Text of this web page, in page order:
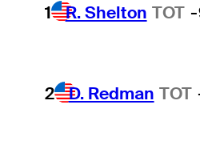
1 R. Shelton TOT
2 D. Redman TOT